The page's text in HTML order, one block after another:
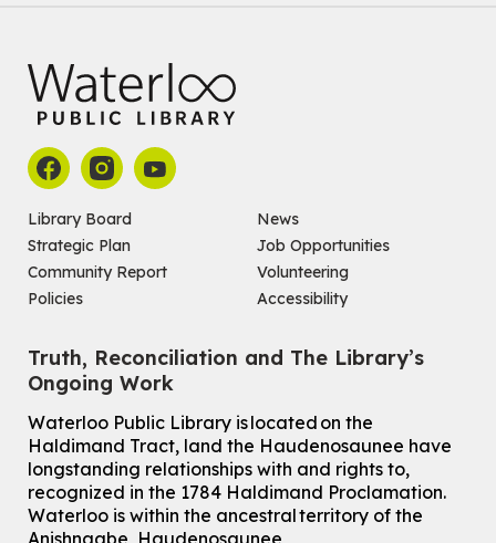
Library Board
Strategic Plan
Community Report
Policies
News
Job Opportunities
Volunteering
Accessibility
Truth, Reconciliation and The Library’s
Ongoing Work
Waterloo Public Library is located on the
Haldimand Tract, land the Haudenosaunee have
longstanding relationships with and rights to,
recognized in the 1784 Haldimand Proclamation.
Waterloo is within the ancestral territory of the